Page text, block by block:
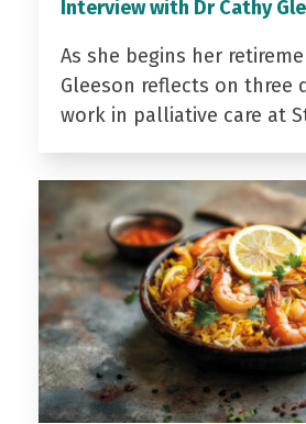
Interview with Dr Cathy
As she begins her
Gleeson reflects on three
work in palliative care at